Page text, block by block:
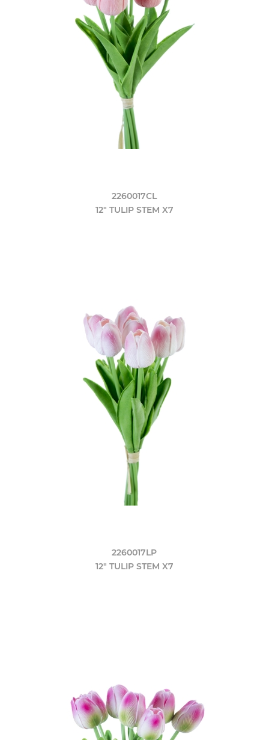
2260017CL
12" TULIP STEM X7
2260017LP
12" TULIP STEM X7